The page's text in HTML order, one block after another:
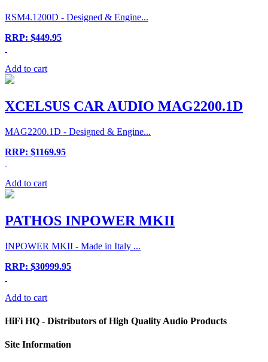
RSM4.1200D - Designed & Engine...
RRP: $449.95
Add to cart
XCELSUS CAR AUDIO MAG2200.1D
MAG2200.1D - Designed & Engine...
RRP: $1169.95
Add to cart
PATHOS INPOWER MKII
INPOWER MKII - Made in Italy ...
RRP: $30999.95
Add to cart
HiFi HQ - Distributors of High Quality Audio Products
Site Information